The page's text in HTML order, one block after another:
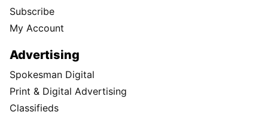
Subscribe
My Account
Advertising
Spokesman Digital
Print & Digital Advertising
Classifieds